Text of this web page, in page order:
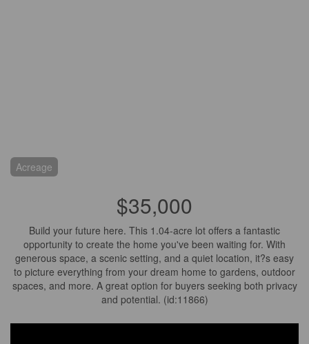
Acreage
$35,000
Build your future here. This 1.04-acre lot offers a fantastic
opportunity to create the home you've been waiting for. With
generous space, a scenic setting, and a quiet location, it?s easy
to picture everything from your dream home to gardens, outdoor
spaces, and more. A great option for buyers seeking both privacy
and potential. (id:11866)